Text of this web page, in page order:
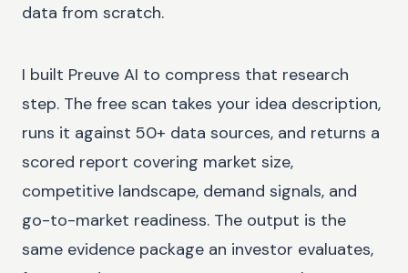
data from scratch.
I built Preuve AI to compress that research
step. The free scan takes your idea description,
runs it against 50+ data sources, and returns a
scored report covering market size,
competitive landscape, demand signals, and
go-to-market readiness. The output is the
same evidence package an investor evaluates,